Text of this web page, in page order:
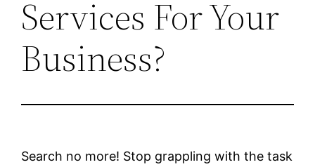
Services For Your
Business?
Search no more! Stop grappling with the task